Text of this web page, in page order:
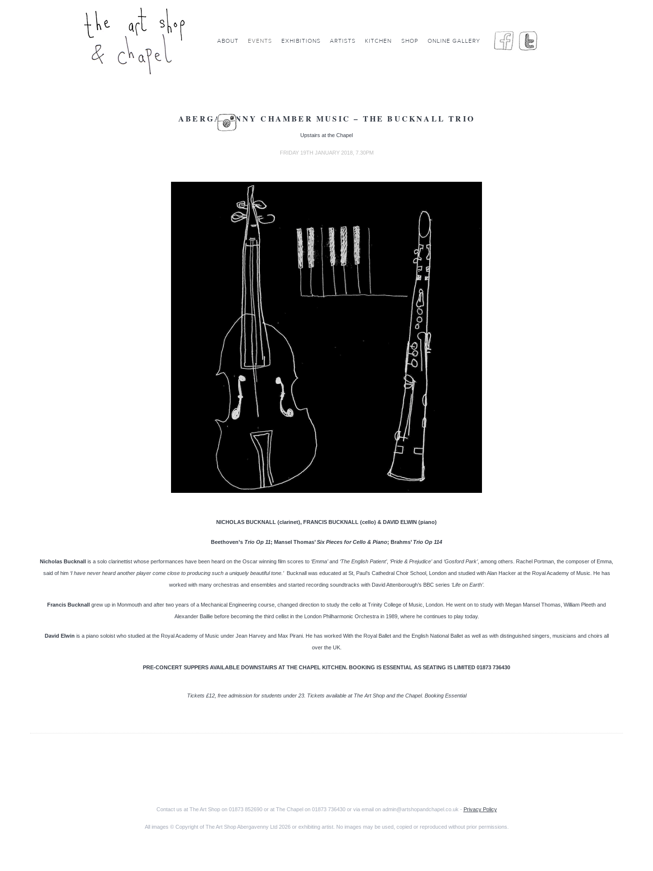
ABERGAVENNY CHAMBER MUSIC – THE BUCKNALL TRIO
Upstairs at the Chapel
FRIDAY 19TH JANUARY 2018, 7.30PM
NICHOLAS BUCKNALL (clarinet), FRANCIS BUCKNALL (cello) & DAVID ELWIN (piano)
Beethoven’s Trio Op 11; Mansel Thomas’Six Pieces for Cello & Piano; Brahms’ Trio Op 114
Nicholas Bucknall is a solo clarinettist whose performances have been heard on the Oscar winning film scores to ‘Emma’and ‘The English Patient’, ‘Pride & Prejudice’and ‘Gosford Park’, among others. Rachel Portman, the composer of Emma,
said of him ‘I have never heard another player come close to producing such a uniquely beautiful tone.’Bucknall was educated at St, Paul’s Cathedral Choir School, London and studied with Alan Hacker at the Royal Academy of Music. He has
worked with many orchestras and ensembles and started recording soundtracks with David Attenborough’s BBC series ‘Life on Earth’.
Francis Bucknall grew up in Monmouth and after two years of a Mechanical Engineering course, changed direction to study the cello at Trinity College of Music, London. He went on to study with Megan Mansel Thomas, William Pleeth and
Alexander Baillie before becoming the third cellist in the London Philharmonic Orchestra in 1989, where he continues to play today.
David Elwin is a piano soloist who studied at the Royal Academy of Music under Jean Harvey and Max Pirani. He has worked With the Royal Ballet and the English National Ballet as well as with distinguished singers, musicians and choirs all
over the UK.
PRE-CONCERT SUPPERS AVAILABLE DOWNSTAIRS AT THE CHAPEL KITCHEN. BOOKING IS ESSENTIAL AS SEATING IS LIMITED 01873 736430
Tickets £12, free admission for students under 23. Tickets available at The Art Shop and the Chapel. Booking Essential
Contact us at The Art Shop on 01873 852690 or at The Chapel on 01873 736430 or via email on admin@artshopandchapel.co.uk - Privacy Policy
All images © Copyright of The Art Shop Abergavenny Ltd 2026 or exhibiting artist. No images may be used, copied or reproduced without prior permissions.
ABOUT EVENTS EXHIBITIONS ARTISTS KITCHEN SHOP ONLINE GALLERY